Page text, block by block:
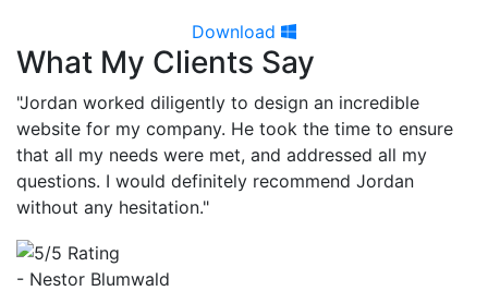
Download
What My Clients Say
"Jordan worked diligently to design an incredible
website for my company. He took the time to ensure
that all my needs were met, and addressed all my
questions. I would definitely recommend Jordan
without any hesitation."
- Nestor Blumwald